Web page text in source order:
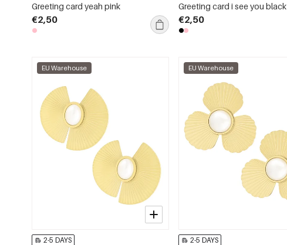
Greeting card yeah pink
€2,50
Greeting card i see you black
€2,50
EU Warehouse
2-5 DAYS
EU Warehouse
2-5 DAYS